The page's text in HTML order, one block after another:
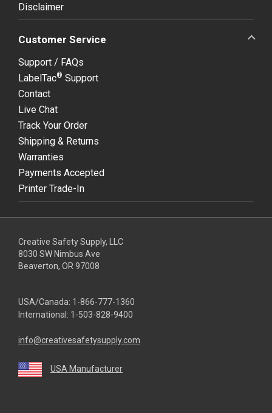
Disclaimer
Customer Service
Support / FAQs
LabelTac® Support
Contact
Live Chat
Track Your Order
Shipping & Returns
Warranties
Payments Accepted
Printer Trade-In
Creative Safety Supply, LLC
8030 SW Nimbus Ave
Beaverton, OR 97008
USA/Canada: 1-866-777-1360
International: 1-503-828-9400
info@creativesafetysupply.com
USA Manufacturer